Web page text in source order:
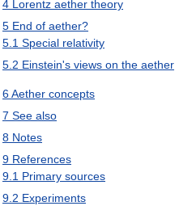
4 Lorentz aether theory
5 End of aether?
5.1 Special relativity
5.2 Einstein's views on the aether
6Aether concepts
7 See also
8 Notes
9 References
9.1 Primary sources
9.2 Experiments